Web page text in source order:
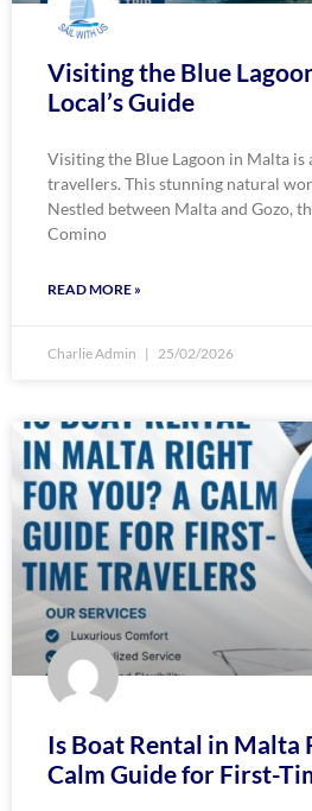
Visiting the Blue
Local’s Guide
Visiting the Blue Lagoon in Malta is
travellers. This stunning natural
Nestled between Malta and Gozo,
Comino
READ MORE »
Charlie Admin 25/02/2026
Is Boat Rental in Malta
Calm Guide for First-